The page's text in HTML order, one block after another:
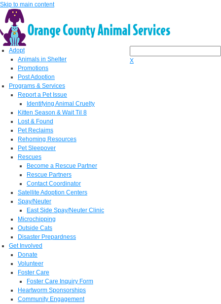
Skip to main content
X
Adopt
Animals in Shelter
Promotions
Post Adoption
Programs & Services
Report a Pet Issue
Identifying Animal Cruelty
Kitten Season & Wait Til 8
Lost & Found
Pet Reclaims
Rehoming Resources
Pet Sleepover
Rescues
Become a Rescue Partner
Rescue Partners
Contact Coordinator
Satellite Adoption Centers
Spay/Neuter
East Side Spay/Neuter Clinic
Microchipping
Outside Cats
Disaster Prepardness
Get Involved
Donate
Volunteer
Foster Care
Foster Care Inquiry Form
Heartworm Sponsorships
Community Engagement